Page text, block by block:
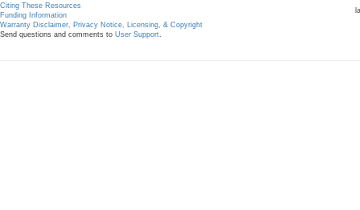
Citing These Resources
Funding Information
Warranty Disclaimer, Privacy Notice, Licensing, & Copyright
Send questions and comments to User Support